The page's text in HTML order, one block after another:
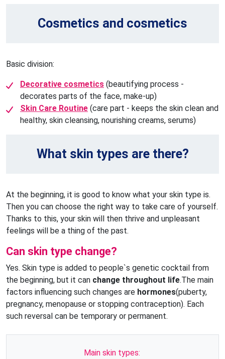
Cosmetics and cosmetics
Basic division:
Decorative cosmetics (beautifying process -
decorates parts of the face, make-up)
Skin Care Routine (care part - keeps the skin clean and
healthy, skin cleansing, nourishing creams, serums)
What skin types are there?
At the beginning, it is good to know what your skin type is.
Then you can choose the right way to take care of yourself.
Thanks to this, your skin will then thrive and unpleasant
feelings will be a thing of the past.
Can skin type change?
Yes. Skin type is added to people`s genetic cocktail from
the beginning, but it can change throughout life.The main
factors influencing such changes are hormones(puberty,
pregnancy, menopause or stopping contraception). Each
such reversal can be temporary or permanent.
Main skin types: